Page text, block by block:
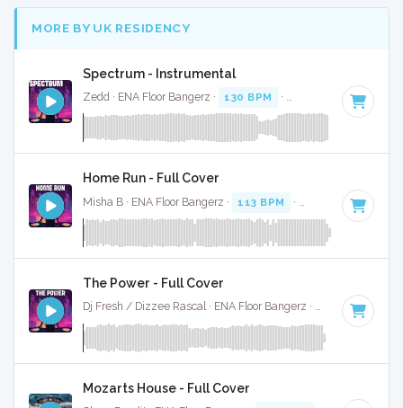
MORE BY UK RESIDENCY
Spectrum - Instrumental
Zedd · ENA Floor Bangerz · 130 BPM · Key of C minor
Home Run - Full Cover
Misha B · ENA Floor Bangerz · 113 BPM · Key of B minor
The Power - Full Cover
Dj Fresh / Dizzee Rascal · ENA Floor Bangerz · 122 BPM
Mozarts House - Full Cover